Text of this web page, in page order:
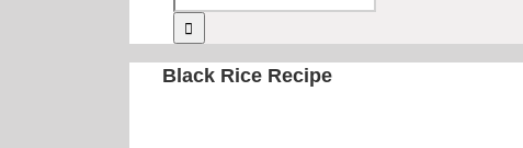
Black Rice Recipe